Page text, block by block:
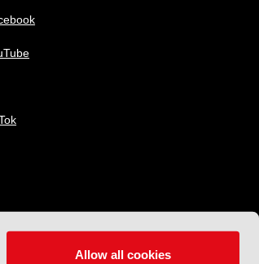
Allow all cookies